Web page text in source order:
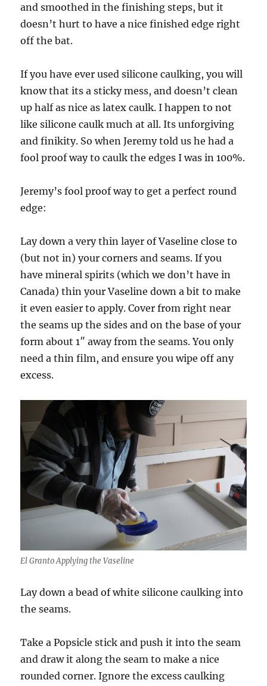
and smoothed in the finishing steps, but it
doesn’t hurt to have a nice finished edge right
off the bat.
If you have ever used silicone caulking, you will
know that its a sticky mess, and doesn’t clean
up half as nice as latex caulk. I happen to not
like silicone caulk much at all. Its unforgiving
and finikity. So when Jeremy told us he had a
fool proof way to caulk the edges I was in 100%.
Jeremy’s fool proof way to get a perfect round
edge:
Lay down a very thin layer of Vaseline close to
(but not in) your corners and seams. If you
have mineral spirits (which we don’t have in
Canada) thin your Vaseline down a bit to make
it even easier to apply. Cover from right near
the seams up the sides and on the base of your
form about 1″ away from the seams. You only
need a thin film, and ensure you wipe off any
excess.
El Granto Applying the Vaseline
Lay down a bead of white silicone caulking into
the seams.
Take a Popsicle stick and push it into the seam
and draw it along the seam to make a nice
rounded corner. Ignore the excess caulking